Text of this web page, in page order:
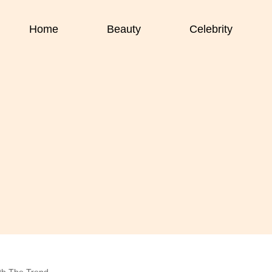
Home Beauty Celebrity